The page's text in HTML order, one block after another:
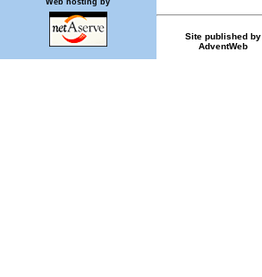
Site published by
AdventWeb
Web hosting by